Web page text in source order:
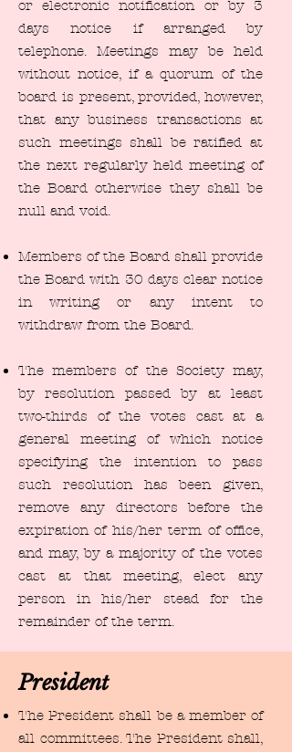
or electronic notification or by 3
days notice if arranged by
telephone. Meetings may be held
without notice, if a quorum of the
board is present, provided, however,
that any business transactions at
such meetings shall be ratified at
the next regularly held meeting of
the Board otherwise they shall be
null and void.
Members of the Board shall provide
the Board with 30 days clear notice
in writing or any intent to
withdraw from the Board.
The members of the Society may,
by resolution passed by at least
two-thirds of the votes cast at a
general meeting of which notice
specifying the intention to pass
such resolution has been given,
remove any directors before the
expiration of his/her term of office,
and may, by a majority of the votes
cast at that meeting, elect any
person in his/her stead for the
remainder of the term.
President
The President shall be a member of
all committees. The President shall,